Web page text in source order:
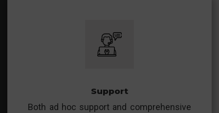
Support
Both ad hoc support and comprehensive